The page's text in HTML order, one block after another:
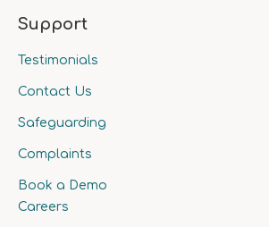
Support
Testimonials
Contact Us
Safeguarding
Complaints
Book a Demo
Careers